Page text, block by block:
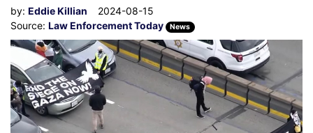
by: Eddie Killian
2024-08-15
Source: Law Enforcement Today News